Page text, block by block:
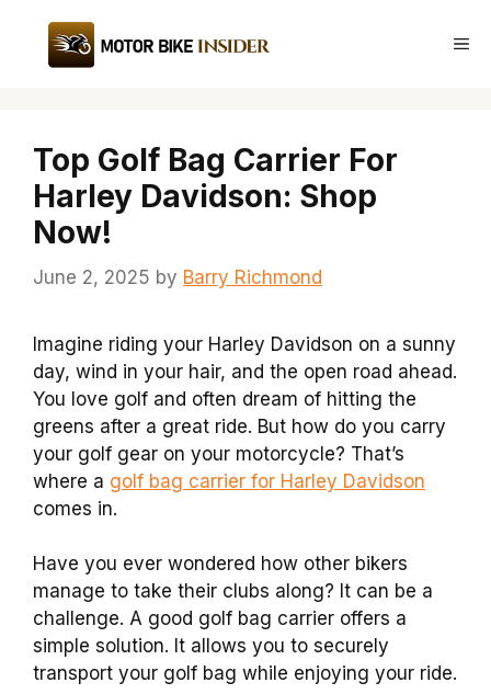
content
Top Golf Bag Carrier For
Harley Davidson: Shop
Now!
June 2, 2025 by Barry Richmond
Imagine riding your Harley Davidson on a sunny
day, wind in your hair, and the open road ahead.
You love golf and often dream of hitting the
greens after a great ride. But how do you carry
your golf gear on your motorcycle? That’s
where a golf bag carrier for Harley Davidson
comes in.
Have you ever wondered how other bikers
manage to take their clubs along? It can be a
challenge. A good golf bag carrier offers a
simple solution. It allows you to securely
transport your golf bag while enjoying your ride.